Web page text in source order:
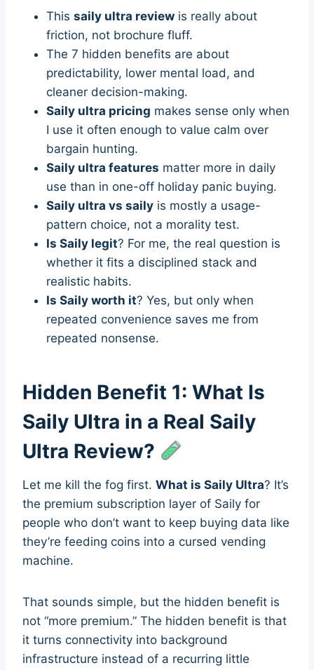
This saily ultra review is really about
friction, not brochure fluff.
The 7 hidden benefits are about
predictability, lower mental load, and
cleaner decision-making.
Saily ultra pricing makes sense only when
I use it often enough to value calm over
bargain hunting.
Saily ultra features matter more in daily
use than in one-off holiday panic buying.
Saily ultra vs saily is mostly a usage-
pattern choice, not a morality test.
Is Saily legit? For me, the real question is
whether it fits a disciplined stack and
realistic habits.
Is Saily worth it? Yes, but only when
repeated convenience saves me from
repeated nonsense.
Hidden Benefit 1: What Is
Saily Ultra in a Real Saily
Ultra Review?
Let me kill the fog first. What is Saily Ultra? It’s
the premium subscription layer of Saily for
people who don’t want to keep buying data like
they’re feeding coins into a cursed vending
machine.
That sounds simple, but the hidden benefit is
not “more premium.” The hidden benefit is that
it turns connectivity into background
infrastructure instead of a recurring little